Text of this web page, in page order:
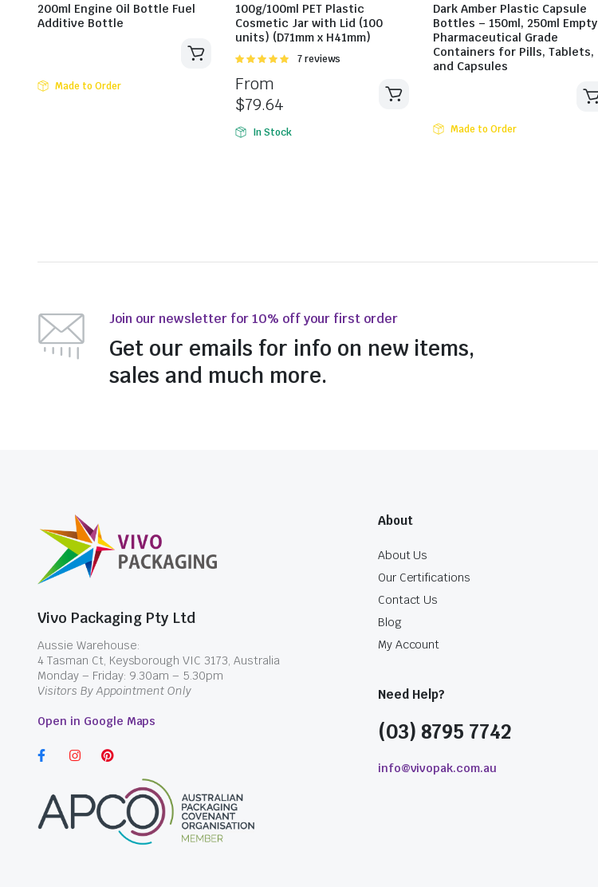
200ml Engine Oil Bottle Fuel
Additive Bottle
Made to Order
100g/100ml PET Plastic
Cosmetic Jar with Lid (100
units) (D71mm x H41mm)
Rated
5
7 reviews
From
$79.64
In Stock
Dark Amber Plastic Capsule
Bottles – 150ml, 250ml Empty
Pharmaceutical Grade
Containers for Pills, Tablets,
and Capsules
Made to Order
Join our newsletter for 10% off your first order
Get our emails for info on new items,
sales and much more.
Vivo Packaging Pty Ltd
Aussie Warehouse:
4 Tasman Ct, Keysborough VIC 3173, Australia
Monday – Friday: 9.30am – 5.30pm
Visitors By Appointment Only
Open in Google Maps
About
About Us
Our Certifications
Contact Us
Blog
My Account
Need Help?
(03) 8795 7742
info@vivopak.com.au